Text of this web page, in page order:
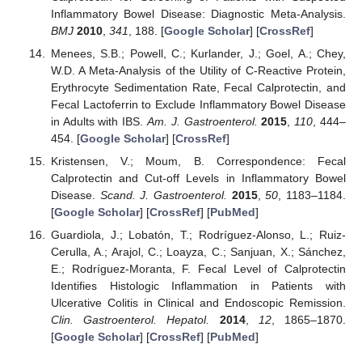
Inflammatory Bowel Disease: Diagnostic Meta-Analysis.
BMJ 2010, 341 , 188. [Google Scholar] [CrossRef]
Menees, S.B.; Powell, C.; Kurlander, J.; Goel, A.; Chey,
W.D. A Meta-Analysis of the Utility of C-Reactive Protein,
Erythrocyte Sedimentation Rate, Fecal Calprotectin, and
Fecal Lactoferrin to Exclude Inflammatory Bowel Disease
in Adults with IBS.Am. J. Gastroenterol. 2015 110 , 444–
454. [Google Scholar] [CrossRef]
Kristensen, V.; Moum, B. Correspondence: Fecal
Calprotectin and Cut-off Levels in Inflammatory Bowel
Disease. Scand. J. Gastroenterol. 2015,50 , 1183–1184.
[Google Scholar] [CrossRef] [PubMed]
Guardiola, J.; Lobatón, T.; Rodríguez-Alonso, L.; Ruiz-
Cerulla, A.; Arajol, C.; Loayza, C.; Sanjuan, X.; Sánchez,
E.; Rodríguez-Moranta, F. Fecal Level of Calprotectin
Identifies Histologic Inflammation in Patients with
Ulcerative Colitis in Clinical and Endoscopic Remission.
Clin. Gastroenterol. Hepatol.
2014, 12, 1865–1870.
[Google Scholar] [CrossRef] [PubMed]